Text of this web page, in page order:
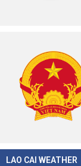
LAO CAI WEATHER